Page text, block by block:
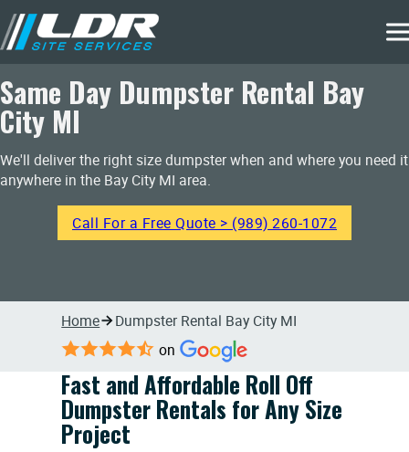
Same Day Dumpster Rental Bay
City MI
We'll deliver the right size dumpster when and where you need it
anywhere in the Bay City MI area.
Call For a Free Quote > (989) 260-1072
Home Dumpster Rental Bay City MI
on
Fast and Affordable Roll Off
Dumpster Rentals for Any Size
Project